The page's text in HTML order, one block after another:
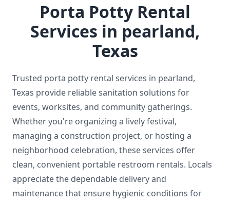
Porta Potty Rental
Services in pearland,
Texas
Trusted porta potty rental services in pearland,
Texas provide reliable sanitation solutions for
events, worksites, and community gatherings.
Whether you're organizing a lively festival,
managing a construction project, or hosting a
neighborhood celebration, these services offer
clean, convenient portable restroom rentals. Locals
appreciate the dependable delivery and
maintenance that ensure hygienic conditions for